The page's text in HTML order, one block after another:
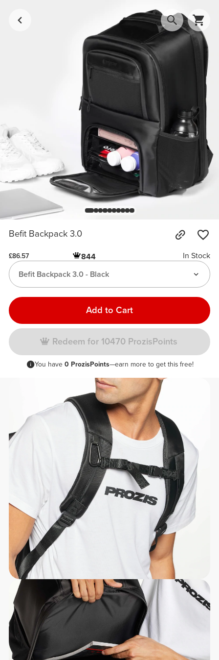
Befit Backpack 3.0
£86.57 844
In Stock
Befit Backpack 3.0 - Black
Add to Cart
Redeem for 10470 ProzisPoints
You have 0 ProzisPoints—earn more to get this free!